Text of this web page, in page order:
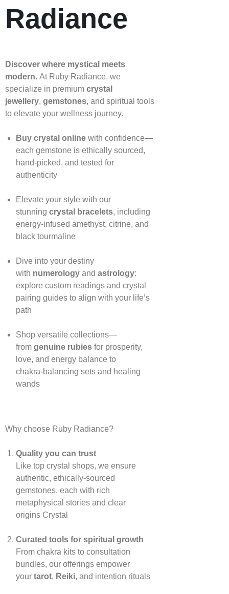
Radiance
Discover where mystical meets
modern. At Ruby Radiance, we
specialize in premium crystal
jewellery, gemstones, and spiritual tools
to elevate your wellness journey.
Buy crystal onlinewith confidence—
each gemstone is ethically sourced,
hand‑picked, and tested for
authenticity
Elevate your style with our
stunning crystal bracelets, including
energy‑infused amethyst, citrine, and
black tourmaline
Dive into your destiny
with numerologyand astrology:
explore custom readings and crystal
pairing guides to align with your life’s
path
Shop versatile collections—
from genuine rubiesfor prosperity,
love, and energy balance to
chakra‑balancing sets and healing
wands
Why choose Ruby Radiance?
Quality you can trust
Like top crystal shops, we ensure
authentic, ethically‑sourced
gemstones, each with rich
metaphysical stories and clear
origins Crystal
Curated tools for spiritual growth
From chakra kits to consultation
bundles, our offerings empower
your tarot, Reiki, and intention rituals